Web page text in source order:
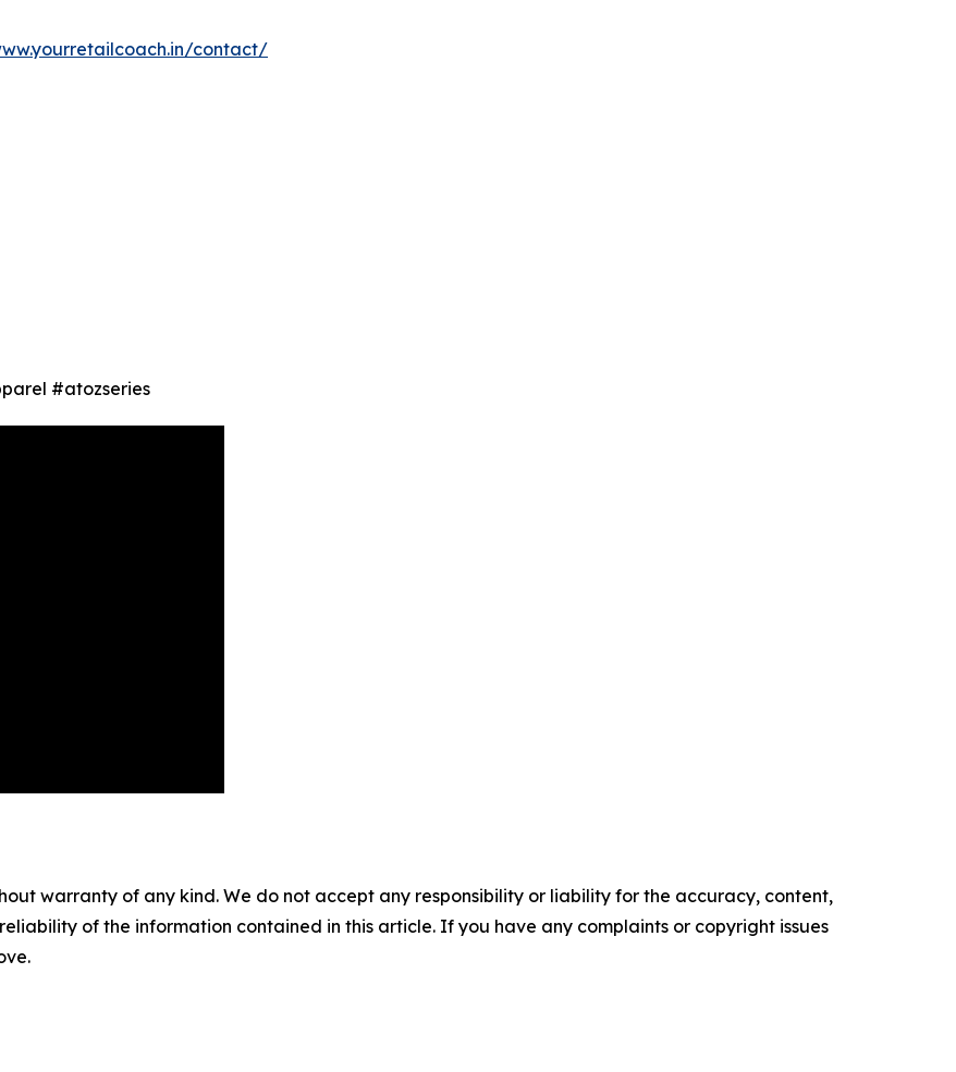
contact/
#atozseries
warranty of any kind. We do not accept any responsibility or liability for the accuracy, content,
of the information contained in this article. If you have any complaints or copyright issues